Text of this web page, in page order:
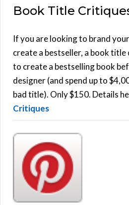
r
h
f
o
r
:
Book Title
If you are looking to brand
create a bestseller, a book
to create a bestselling book
designer (and spend up to
bad title). Only $150. Details
Critiques